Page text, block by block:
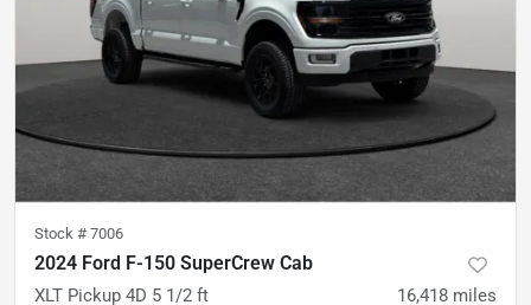
Stock # 7006
2024 Ford F-150 SuperCrew Cab
XLT Pickup 4D 5 1/2 ft 16,418 miles